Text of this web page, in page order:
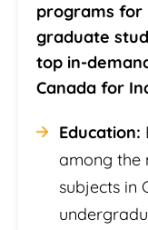
programs for
graduate
top in-
Canada for
Education:
among the
subjects in